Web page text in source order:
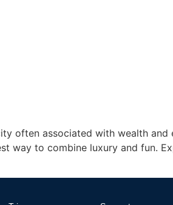
often associated with wealth
way to combine luxury and fun.